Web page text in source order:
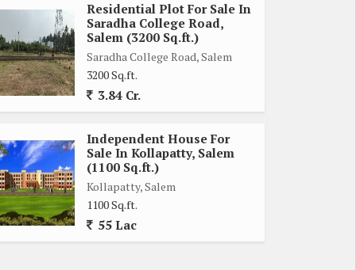
Residential Plot For Sale In
Saradha College Road,
Salem (3200 Sq.ft.)
Saradha College Road, Salem
3200 Sq.ft.
3.84 Cr.
Independent House For
Sale In Kollapatty, Salem
(1100 Sq.ft.)
Kollapatty, Salem
1100 Sq.ft.
55 Lac